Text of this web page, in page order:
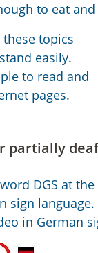
to eat
topics
easily.
to read and
pages.
partially
DGS at
sign language.
in German